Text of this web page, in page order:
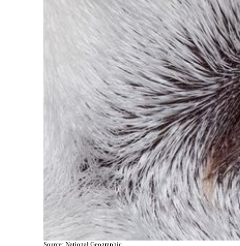
Source: National Geographic